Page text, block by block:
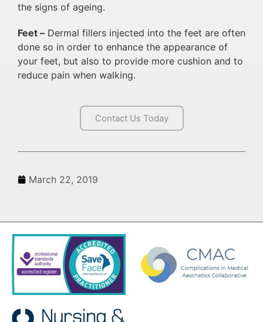
the signs of ageing.
Feet – Dermal fillers injected into the feet are often
done so in order to enhance the appearance of
your feet, but also to provide more cushion and to
reduce pain when walking.
Contact Us Today
March 22, 2019